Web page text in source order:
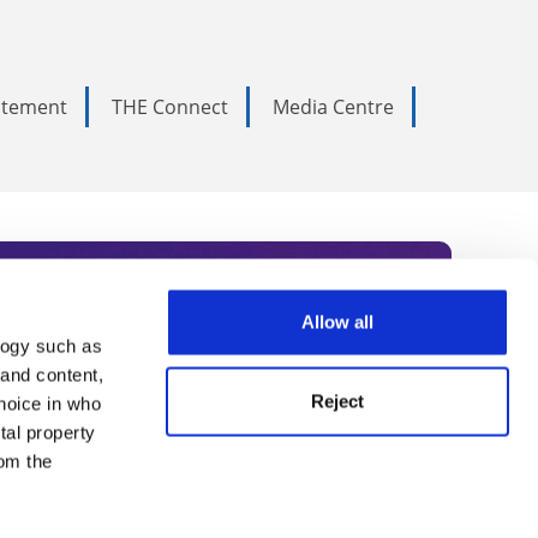
such as
content,
in who
property
the
Allow all
Reject
THE Connect
Media Centre
Subscribe today to receive
academia, our
Summit series.